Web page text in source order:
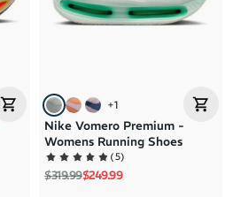
+1
Nike Vomero Premium -
Womens Running Shoes
(5)
Regular price
$319.99Sale price
$249.99